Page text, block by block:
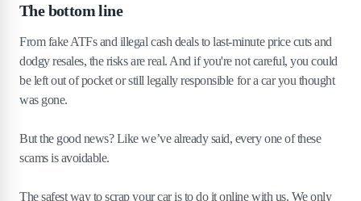
The bottom line
From fake ATFs and illegal cash deals to last-minute price cuts and
dodgy resales, the risks are real. And if you're not careful, you could
be left out of pocket or still legally responsible for a car you thought
was gone.
But the good news? Like we’ve already said, every one of these
scams is avoidable.
The safest way to scrap your car is to do it online with us. We only